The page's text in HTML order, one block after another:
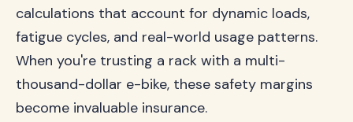
calculations that account for dynamic loads,
fatigue cycles, and real-world usage patterns.
When you're trusting a rack with a multi-
thousand-dollar e-bike, these safety margins
become invaluable insurance.